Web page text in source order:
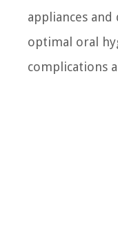
appliances
optimal oral
complications